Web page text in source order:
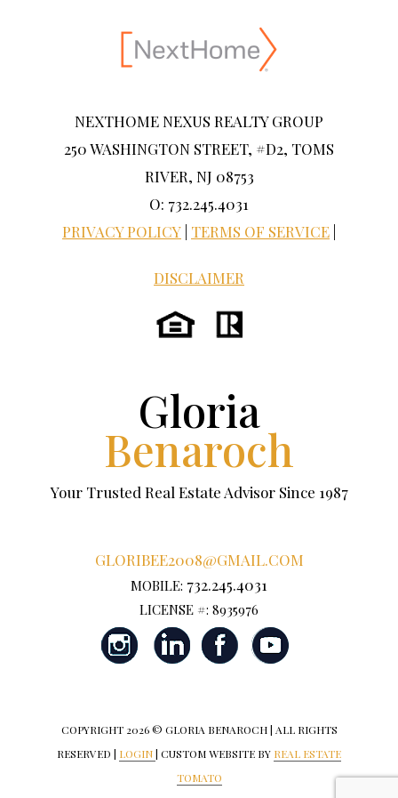
NEXTHOME NEXUS REALTY GROUP
250 WASHINGTON STREET, #D2, TOMS
RIVER, NJ 08753
O: 732.245.4031
PRIVACY POLICY TERMS OF SERVICE
DISCLAIMER
Gloria
Benaroch
Your Trusted Real Estate Advisor Since 1987
GLORIBEE2008@GMAIL.COM
MOBILE: 732.245.4031
LICENSE #: 8935976
COPYRIGHT 2026 © GLORIA BENAROCH | ALL RIGHTS
RESERVED | LOGIN| CUSTOM WEBSITE BY REAL ESTATE
TOMATO